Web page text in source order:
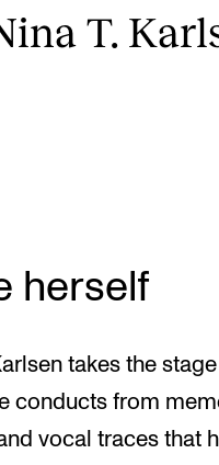
T.
herself
takes the
conducts from
vocal traces that